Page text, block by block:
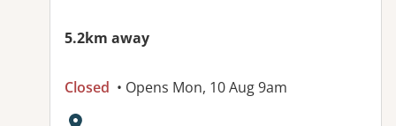
5.2km away
Closed • Opens Mon, 10 Aug 9am